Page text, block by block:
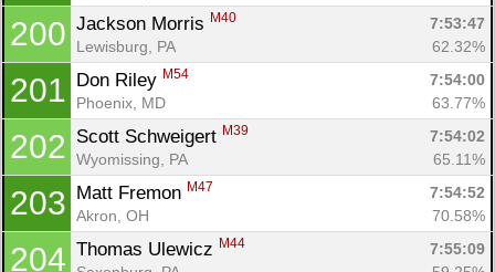
200 Jackson Morris M40
7:53:47
Lewisburg, PA
62.32%
201 Don Riley M54
7:54:00
Phoenix, MD
63.77%
202 Scott Schweigert M39
7:54:02
Wyomissing, PA
65.11%
203 Matt Fremon M47
7:54:52
Akron, OH
70.58%
204 Thomas Ulewicz M44
7:55:09